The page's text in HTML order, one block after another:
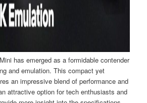
has emerged as a formidable contender
and emulation. This compact yet
an impressive blend of performance and
attractive option for tech enthusiasts and